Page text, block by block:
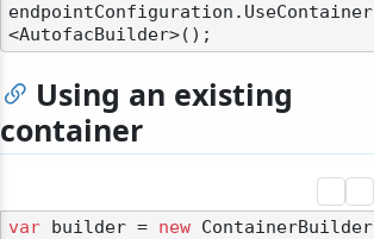
endpointConfiguration.UseContainer
Using an existing
container
var builder = new ContainerBuilder